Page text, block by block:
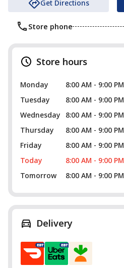
Get Directions
Store phone
Store hours
Monday
8:00 AM - 9:00 PM
Tuesday
8:00 AM - 9:00 PM
Wednesday
8:00 AM - 9:00 PM
Thursday
8:00 AM - 9:00 PM
Friday
8:00 AM - 9:00 PM
Today
8:00 AM - 9:00 PM
Tomorrow
8:00 AM - 9:00 PM
Delivery